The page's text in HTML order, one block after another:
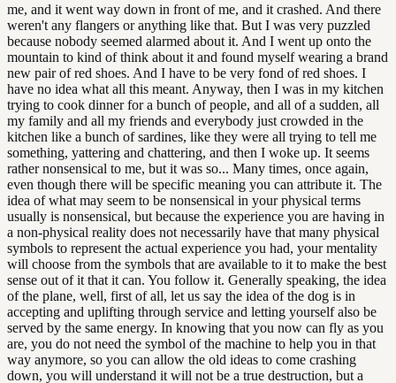
me, and it went way down in front of me, and it crashed. And there
weren't any flangers or anything like that. But I was very puzzled
because nobody seemed alarmed about it. And I went up onto the
mountain to kind of think about it and found myself wearing a brand
new pair of red shoes. And I have to be very fond of red shoes. I
have no idea what all this meant. Anyway, then I was in my kitchen
trying to cook dinner for a bunch of people, and all of a sudden, all
my family and all my friends and everybody just crowded in the
kitchen like a bunch of sardines, like they were all trying to tell me
something, yattering and chattering, and then I woke up. It seems
rather nonsensical to me, but it was so... Many times, once again,
even though there will be specific meaning you can attribute it. The
idea of what may seem to be nonsensical in your physical terms
usually is nonsensical, but because the experience you are having in
a non-physical reality does not necessarily have that many physical
symbols to represent the actual experience you had, your mentality
will choose from the symbols that are available to it to make the best
sense out of it that it can. You follow it. Generally speaking, the idea
of the plane, well, first of all, let us say the idea of the dog is in
accepting and uplifting through service and letting yourself also be
served by the same energy. In knowing that you now can fly as you
are, you do not need the symbol of the machine to help you in that
way anymore, so you can allow the old ideas to come crashing
down, you will understand it will not be a true destruction, but a